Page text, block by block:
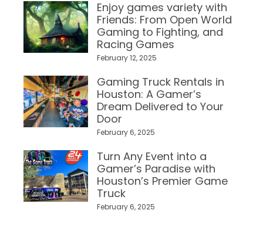
Enjoy games variety with
Friends: From Open World
Gaming to Fighting, and
Racing Games
February 12, 2025
Gaming Truck Rentals in
Houston: A Gamer’s
Dream Delivered to Your
Door
February 6, 2025
Turn Any Event into a
Gamer’s Paradise with
Houston’s Premier Game
Truck
February 6, 2025